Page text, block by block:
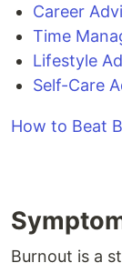
Career
Time
Lifestyle
Self-Care
How to Beat
Burnout is a